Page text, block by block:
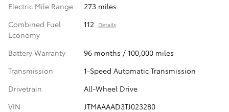
Electric Mile Range
273 miles
Combined Fuel
Economy
112 Details
Battery Warranty
96 months / 100,000 miles
Transmission
1-Speed Automatic Transmission
Drivetrain
All-Wheel Drive
VIN
JTMAAAAD3TJ023280